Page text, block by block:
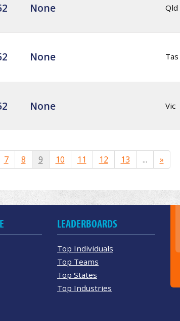
None Qld
None Tas
None Vic
7 8 9 10 11 12 13 ... »
LEADERBOARDS
Top Individuals
Top Teams
Top States
Top Industries